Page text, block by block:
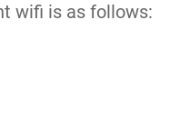
wifi is as follows: